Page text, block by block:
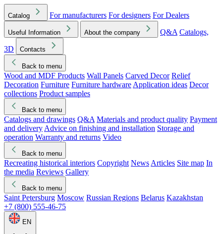
Catalog For manufacturers For designers For Dealers
Useful Information About the company Q&A Catalogs,
3D
Contacts
Back to menu
Wood and MDF Products Wall Panels Carved Decor Relief
Decoration Furniture Furniture hardware Application ideas Decor
collections Product samples
Back to menu
Catalogs and drawings Q&A Materials and product quality Payment
and delivery Advice on finishing and installation Storage and
operation Warranty and returns Video
Back to menu
Recreating historical interiors Copyright News Articles Site map In
the media Reviews Gallery
Back to menu
Saint Petersburg Moscow Russian Regions Belarus Kazakhstan
+7 (800) 555-46-75
EN